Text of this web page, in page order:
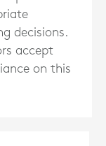
decisions.
accept
on this